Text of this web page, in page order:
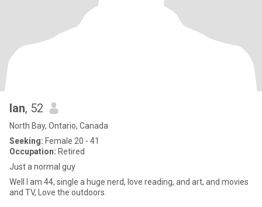
Ian, 52
North Bay, Ontario, Canada
Seeking: Female 20 - 41
Occupation: Retired
Just a normal guy
Well I am 44, single a huge nerd, love reading, and art, and movies
and TV, Love the outdoors.